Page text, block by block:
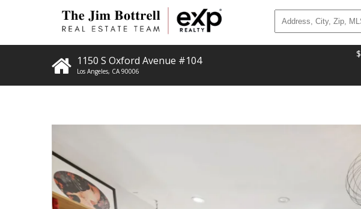
1150 S Oxford Avenue #104
Los Angeles, CA 90006
$